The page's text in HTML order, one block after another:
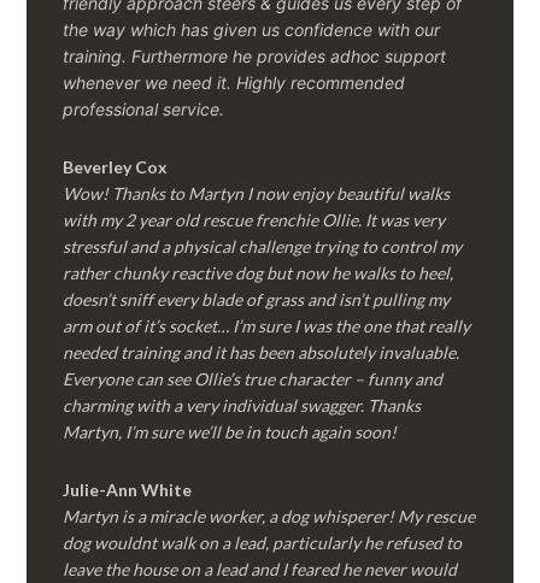
the way which has given us confidence with our
training. Furthermore he provides adhoc support
whenever we need it. Highly recommended
professional service.
Beverley Cox
Wow! Thanks to Martyn I now enjoy beautiful walks
with my 2 year old rescue frenchie Ollie. It was very
stressful and a physical challenge trying to control my
rather chunky reactive dog but now he walks to heel,
doesn’t sniff every blade of grass and isn’t pulling my
arm out of it’s socket… I’m sure I was the one that really
needed training and it has been absolutely invaluable.
Everyone can see Ollie’s true character – funny and
charming with a very individual swagger. Thanks
Martyn, I’m sure we’ll be in touch again soon!
Julie-Ann White
Martyn is a miracle worker, a dog whisperer! My rescue
dog wouldnt walk on a lead, particularly he refused to
leave the house on a lead and I feared he never would